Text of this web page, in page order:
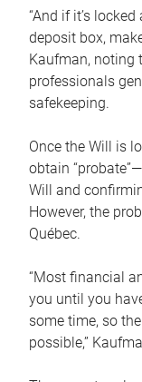
“And if it’s
deposit box,
Kaufman, noting
professionals
safekeeping.
Once the Will is
obtain
Will and
However, the
Québec.
“Most financial
you until you
some time, so
possible,”